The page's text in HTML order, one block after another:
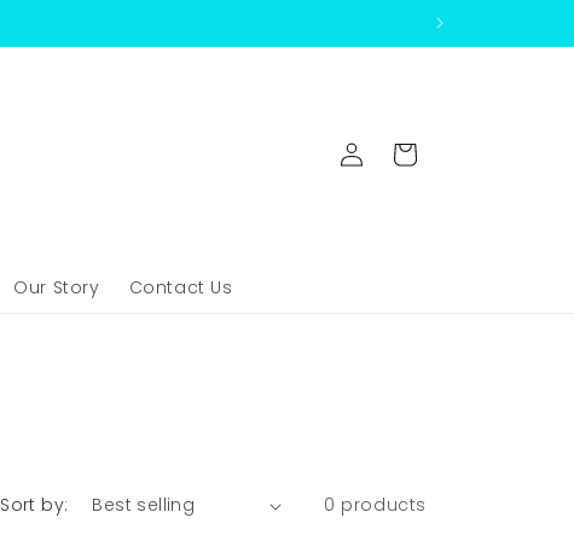
Our Story Contact Us
Log
in
Cart
Sort by: 0 products